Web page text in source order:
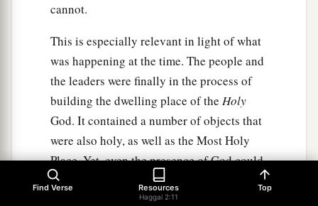
cannot.
This is especially relevant in light of what
was happening at the time. The people and
the leaders were finally in the process of
building the dwelling place of the Holy
God. It contained a number of objects that
were also holy, as well as the Most Holy
Place. Yet, even the presence of God could
not, by itself, make the people clean. In
order to make the nation clean, it would
Find Verse Resources
Haggai 2:11
Top